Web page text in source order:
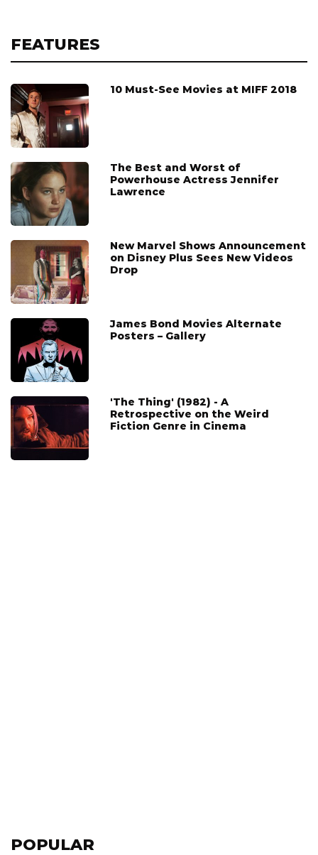
FEATURES
10 Must-See Movies at MIFF 2018
The Best and Worst of
Powerhouse Actress Jennifer
Lawrence
New Marvel Shows Announcement
on Disney Plus Sees New Videos
Drop
James Bond Movies Alternate
Posters – Gallery
'The Thing' (1982) - A
Retrospective on the Weird
Fiction Genre in Cinema
POPULAR